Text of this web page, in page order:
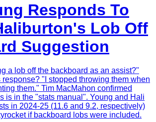
Responds To
Lob Off
Suggestion
a lob off the backboard as an assist?"
"I stopped throwing them when
them." Tim MacMahon confirmed
is in the "stats manual". Young and Hali
in 2024-25 (11.6 and 9.2, respectively)
if backboard lobs were included.